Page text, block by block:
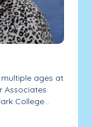
ages at
Associates
College...